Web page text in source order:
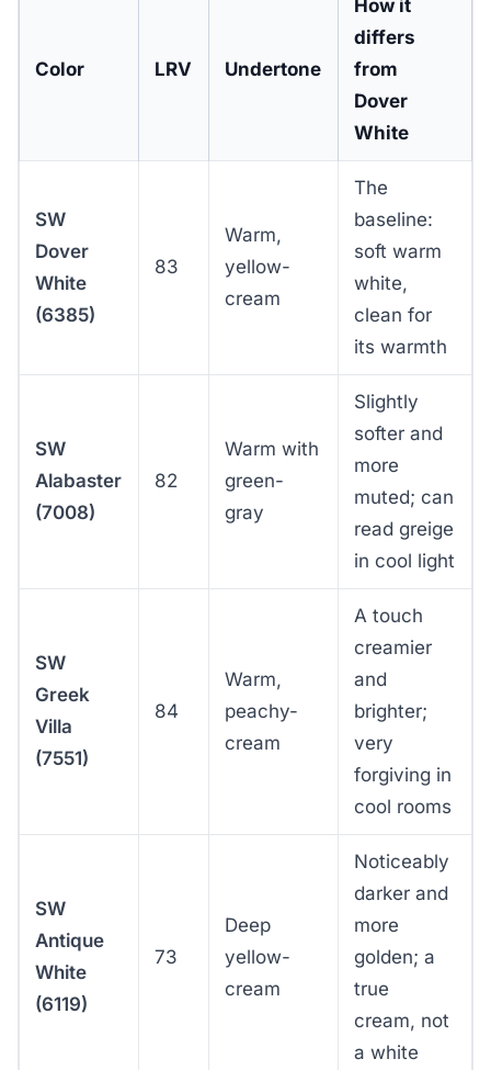
Color LRV Undertone
How it
differs
from
Dover
White
SW
Dover
White
(6385)
83
Warm,
yellow-
cream
The
baseline:
soft warm
white,
clean for
its warmth
SW
Alabaster
(7008)
82
Warm with
green-
gray
Slightly
softer and
more
muted; can
read greige
in cool light
SW
Greek
Villa
(7551)
84
Warm,
peachy-
cream
A touch
creamier
and
brighter;
very
forgiving in
cool rooms
SW
Antique
White
(6119)
73
Deep
yellow-
cream
Noticeably
darker and
more
golden; a
true
cream, not
a white